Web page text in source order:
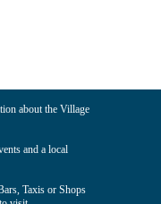
about the Village
and a local
Taxis or Shops